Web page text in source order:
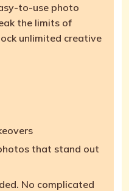
to-use photo
the limits of
unlimited creative
that stand out
No complicated